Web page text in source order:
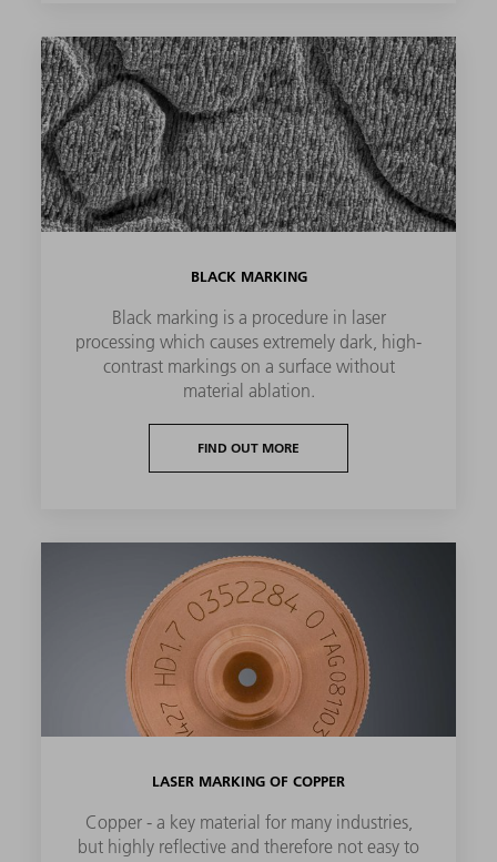
BLACK MARKING
Black marking is a procedure in laser
processing which causes extremely dark, high-
contrast markings on a surface without
material ablation.
FIND OUT MORE
LASER MARKING OF COPPER
Copper - a key material for many industries,
but highly reflective and therefore not easy to